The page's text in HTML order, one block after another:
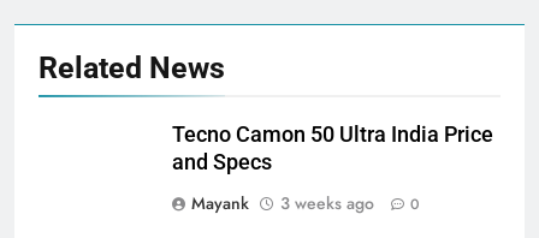
Related News
Tecno Camon 50 Ultra India Price
and Specs
Mayank
3 weeks ago 0